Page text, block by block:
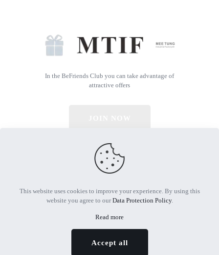
In the BeFriends Club you can take advantage of
attractive offers
© 2026 All Rights Reserved | Powered by MTIF
This website uses cookies to improve your experience. By using this
website you agree to ourData Protection Policy.
Read more
Accept all